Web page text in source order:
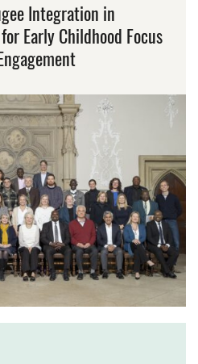
Integration in
Early Childhood Focus